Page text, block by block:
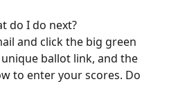
do I do next?
and click the big green
ballot link, and the
to enter your scores. Do